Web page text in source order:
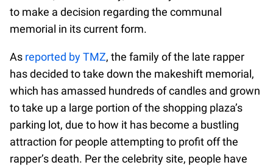
to make a decision regarding the communal
memorial in its current form.
As reported by TMZ, the family of the late rapper
has decided to take down the makeshift memorial,
which has amassed hundreds of candles and grown
to take up a large portion of the shopping plaza’s
parking lot, due to how it has become a bustling
attraction for people attempting to profit off the
rapper’s death. Per the celebrity site, people have